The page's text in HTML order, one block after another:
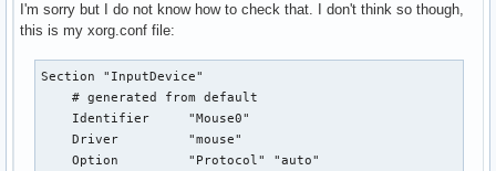
I'm sorry but I do not know how to check that. I don't think so though,
this is my xorg.conf file:
Section "InputDevice"
    # generated from default
    Identifier     "Mouse0"
    Driver         "mouse"
    Option         "Protocol" "auto"